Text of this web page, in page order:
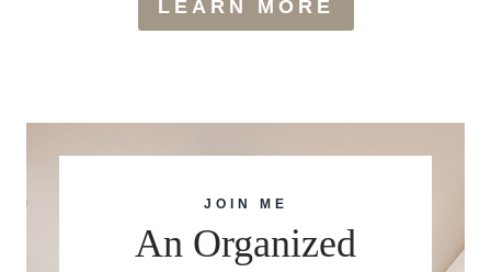
LEARN MORE
JOIN ME
An Organized